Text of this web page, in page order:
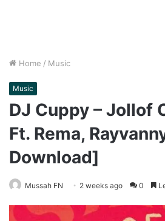
Home / Music
Music
DJ Cuppy – Jollof
Ft. Rema,
Download]
Mussah FN 2 weeks ago 0